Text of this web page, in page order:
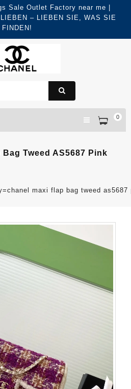
Sale Outlet Factory near me |
– LIEBEN SIE, WAS SIE
FINDEN!
0
Tweed AS5687 Pink
maxi flap bag tweed